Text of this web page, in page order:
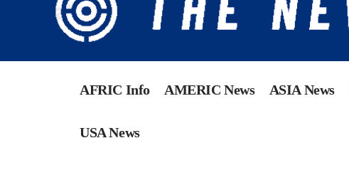
AFRIC Info AMERIC News ASIA News
USA News